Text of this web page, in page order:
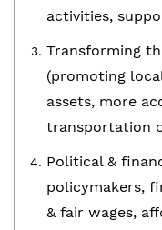
activities,
Transforming
(promoting
assets, more
transportation
Political &
policymakers,
& fair wages,